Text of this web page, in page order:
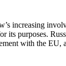
increasing
its purposes.
with the